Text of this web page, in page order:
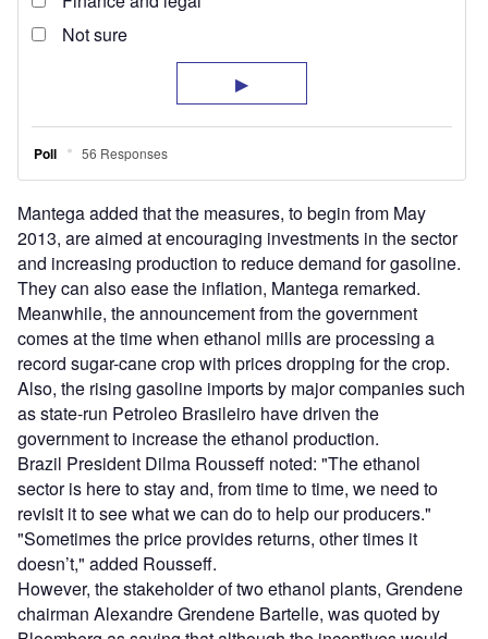
Mantega added that the measures, to begin from May
2013, are aimed at encouraging investments in the sector
and increasing production to reduce demand for gasoline.
They can also ease the inflation, Mantega remarked.
Meanwhile, the announcement from the government
comes at the time when ethanol mills are processing a
record sugar-cane crop with prices dropping for the crop.
Also, the rising gasoline imports by major companies such
as state-run Petroleo Brasileiro have driven the
government to increase the ethanol production.
Brazil President Dilma Rousseff noted: "The ethanol
sector is here to stay and, from time to time, we need to
revisit it to see what we can do to help our producers."
"Sometimes the price provides returns, other times it
doesn’t," added Rousseff.
However, the stakeholder of two ethanol plants, Grendene
chairman Alexandre Grendene Bartelle, was quoted by